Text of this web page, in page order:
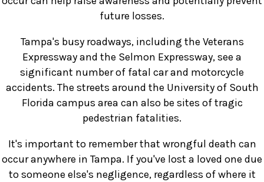
future losses.
Tampa's busy roadways, including the Veterans
Expressway and the Selmon Expressway, see a
significant number of fatal car and motorcycle
accidents. The streets around the University of South
Florida campus area can also be sites of tragic
pedestrian fatalities.
It's important to remember that wrongful death can
occur anywhere in Tampa. If you've lost a loved one due
to someone else's negligence, regardless of where it